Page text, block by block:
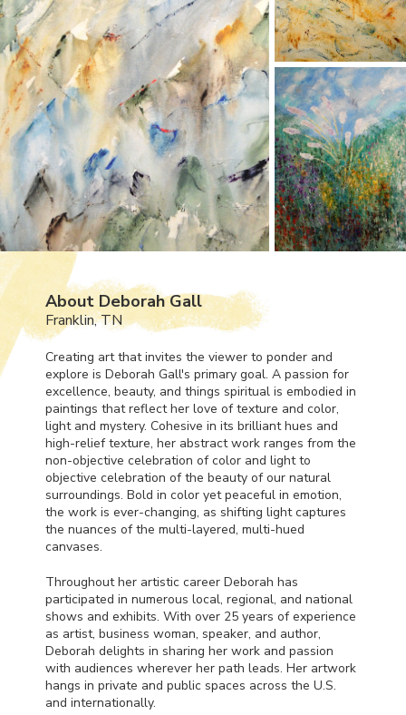
About Deborah Gall
Franklin, TN
Creating art that invites the viewer to ponder and
explore is Deborah Gall's primary goal. A passion for
excellence, beauty, and things spiritual is embodied in
paintings that reflect her love of texture and color,
light and mystery. Cohesive in its brilliant hues and
high-relief texture, her abstract work ranges from the
non-objective celebration of color and light to
objective celebration of the beauty of our natural
surroundings. Bold in color yet peaceful in emotion,
the work is ever-changing, as shifting light captures
the nuances of the multi-layered, multi-hued
canvases.
Throughout her artistic career Deborah has
participated in numerous local, regional, and national
shows and exhibits. With over 25 years of experience
as artist, business woman, speaker, and author,
Deborah delights in sharing her work and passion
with audiences wherever her path leads. Her artwork
hangs in private and public spaces across the U.S.
and internationally.